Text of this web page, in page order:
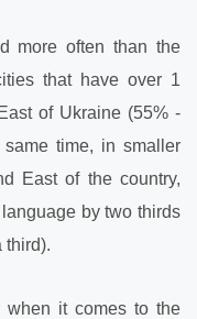
more often than the
that have over 1
of Ukraine (55% -
time, in smaller
East of the country,
by two thirds
third).
when it comes to the